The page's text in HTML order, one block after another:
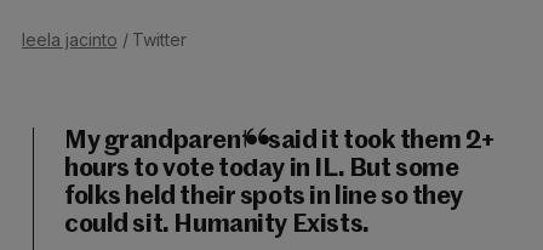
leela jacinto / Twitter
My grandparents said it took them 2+
hours to vote today in IL. But some
folks held their spots in line so they
could sit. Humanity Exists.